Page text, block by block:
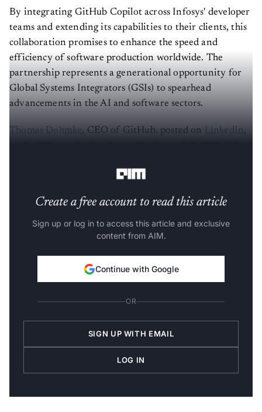
By integrating GitHub Copilot across Infosys' developer
teams and extending its capabilities to their clients, this
collaboration promises to enhance the speed and
efficiency of software production worldwide. The
partnership represents a generational opportunity for
Global Systems Integrators (GSIs) to spearhead
advancements in the AI and software sectors.
Thomas Dohmke, CEO of GitHub, posted on LinkedIn,
Create a free account to read this article
Sign up or log in to access this article and exclusive
content from AIM.
Continue with Google
OR
SIGN UP WITH EMAIL
LOG IN